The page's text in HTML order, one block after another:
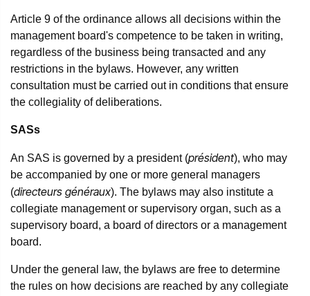
Article 9 of the ordinance allows all decisions within the
management board's competence to be taken in writing,
regardless of the business being transacted and any
restrictions in the bylaws. However, any written
consultation must be carried out in conditions that ensure
the collegiality of deliberations.
SASs
An SAS is governed by a president (président), who may
be accompanied by one or more general managers
(directeurs généraux). The bylaws may also institute a
collegiate management or supervisory organ, such as a
supervisory board, a board of directors or a management
board.
Under the general law, the bylaws are free to determine
the rules on how decisions are reached by any collegiate